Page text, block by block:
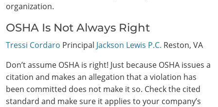
organization.
OSHA Is Not Always Right
Tressi Cordaro Principal Jackson Lewis P.C. Reston, VA
Don’t assume OSHA is right! Just because OSHA issues a
citation and makes an allegation that a violation has
been committed does not make it so. Check the cited
standard and make sure it applies to your company’s